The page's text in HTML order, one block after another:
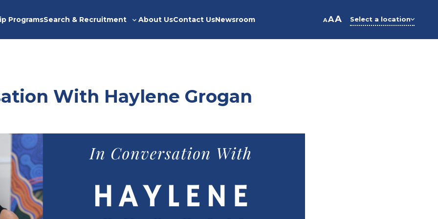
ProgramsSearch & Recruitment
Toggle
About UsContact UsNewsroom AAA Select a location
With Haylene Grogan